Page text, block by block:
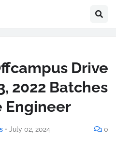
Drive
2022 Batches
Engineer
• July 02, 2024 0